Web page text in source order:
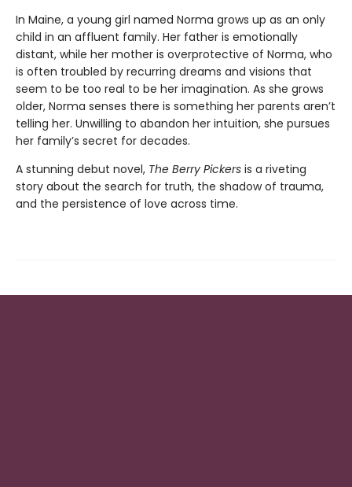
In Maine, a young girl named Norma grows up as an only
child in an affluent family. Her father is emotionally
distant, while her mother is overprotective of Norma, who
is often troubled by recurring dreams and visions that
seem to be too real to be her imagination. As she grows
older, Norma senses there is something her parents aren’t
telling her. Unwilling to abandon her intuition, she pursues
her family’s secret for decades.
A stunning debut novel, The Berry Pickers is a riveting
story about the search for truth, the shadow of trauma,
and the persistence of love across time.